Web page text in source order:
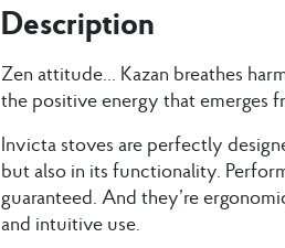
Description
Zen attitude… Kazan breathes
the positive energy that emerges
Invicta stoves are perfectly
but also in its functionality.
guaranteed. And they’re
and intuitive use.